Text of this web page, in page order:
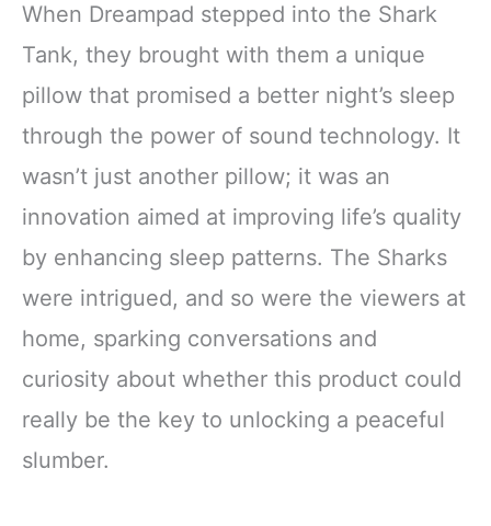
When Dreampad stepped into the Shark
Tank, they brought with them a unique
pillow that promised a better night’s sleep
through the power of sound technology. It
wasn’t just another pillow; it was an
innovation aimed at improving life’s quality
by enhancing sleep patterns. The Sharks
were intrigued, and so were the viewers at
home, sparking conversations and
curiosity about whether this product could
really be the key to unlocking a peaceful
slumber.